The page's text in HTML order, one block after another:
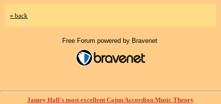
« back
Free Forum powered by Bravenet
Jamey Hall's most excellent Cajun Accordion Music Theory